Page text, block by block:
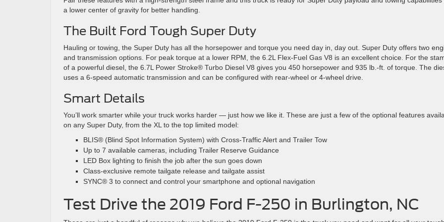
a lower center of gravity for better handling.
The Built Ford Tough Super Duty
Hauling or towing, the Super Duty has all the horsepower and torque you need day in, day out. Super Duty offers two
and transmission options. For peak torque at a lower RPM, the 6.2L Flex-Fuel Gas V8 is an excellent choice. For the
of a powerful diesel, the 6.7L Power Stroke® Turbo Diesel V8 gives you 450 horsepower and 935 lb.-ft. of torque. The
uses a 6-speed automatic transmission and can be configured with rear-wheel or 4-wheel drive.
Smart Details
You’ll work smarter while your truck works harder — just how we like it. These are just a few of the optional features
on any Super Duty, from the XL to the top limited model:
BLIS® (Blind Spot Information System) with Cross-Traffic Alert and Trailer Tow
Up to 7 available cameras, including Trailer Reserve Guidance
LED Box lighting to finish the job after the sun goes down
Class-exclusive remote tailgate release and tailgate assist
SYNC® 3 to connect and control your smartphone and optional navigation
Test Drive the 2019 Ford F-250 in Burlington, NC